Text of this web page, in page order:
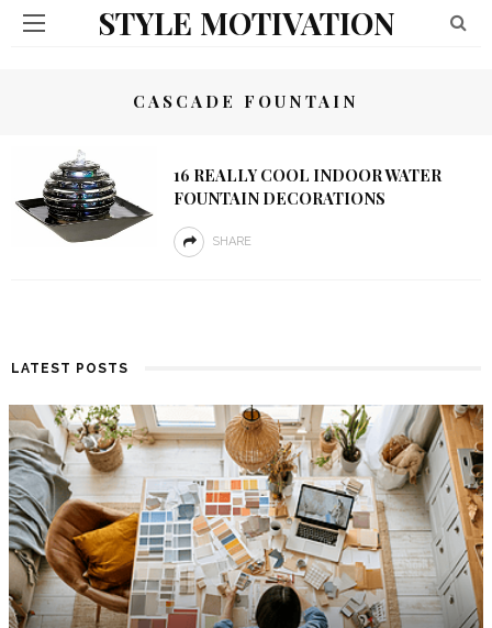
STYLE MOTIVATION
CASCADE FOUNTAIN
16 REALLY COOL INDOOR WATER
FOUNTAIN DECORATIONS
SHARE
LATEST POSTS